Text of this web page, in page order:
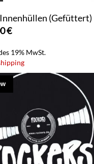
(Gefüttert)
€
19% MwSt.